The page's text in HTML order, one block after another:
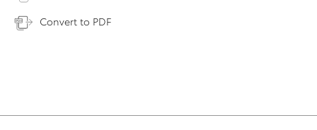
Convert to PDF